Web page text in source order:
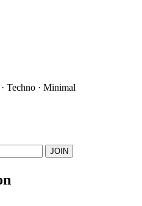
Techno · Minimal
JOIN